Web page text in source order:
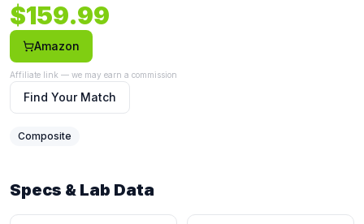
$159.99
Amazon
Affiliate link — we may earn a commission
Find Your Match
Composite
Specs & Lab Data